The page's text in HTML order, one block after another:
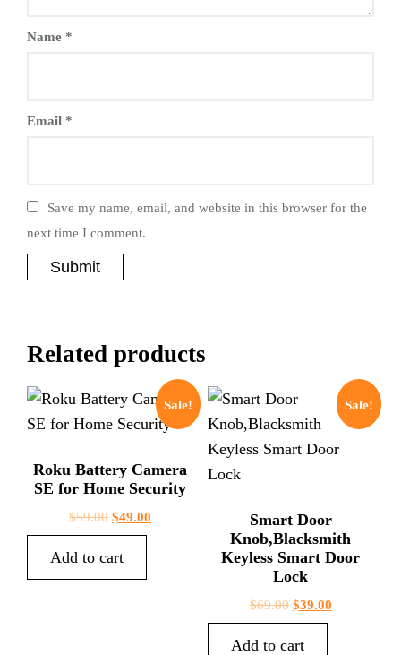
Name *
Email *
Save my name, email, and website in this browser for the
next time I comment.
Related products
Sale!
Roku Battery Camera
SE for Home Security
$59.00 $49.00
Add to cart
Sale!
Smart Door
Knob,Blacksmith
Keyless Smart Door
Lock
$69.00 $39.00
Add to cart